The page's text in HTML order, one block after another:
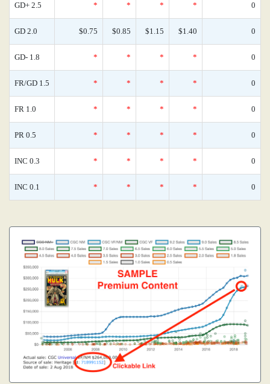
GD+ 2.5 * * * * 0
GD 2.0 $0.75 $0.85 $1.15 $1.40 0
GD- 1.8 * * * * 0
FR/GD 1.5 * * * * 0
FR 1.0 * * * * 0
PR 0.5 * * * * 0
INC 0.3 * * * * 0
INC 0.1 * * * * 0